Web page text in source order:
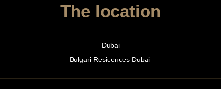
The location
Dubai
Bulgari Residences Dubai